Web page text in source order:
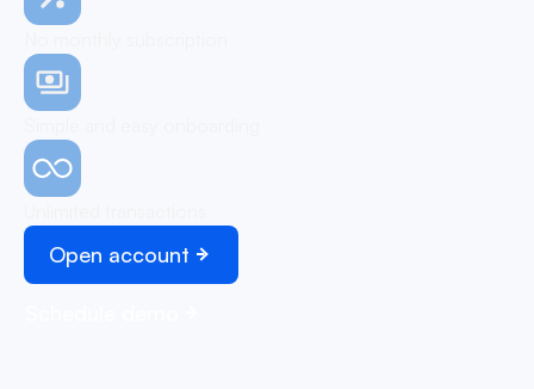
Open account